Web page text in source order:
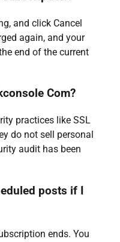
and click Cancel
again, and your
end of the current
Com?
practices like SSL
do not sell personal
audit has been
posts if I
ends. You